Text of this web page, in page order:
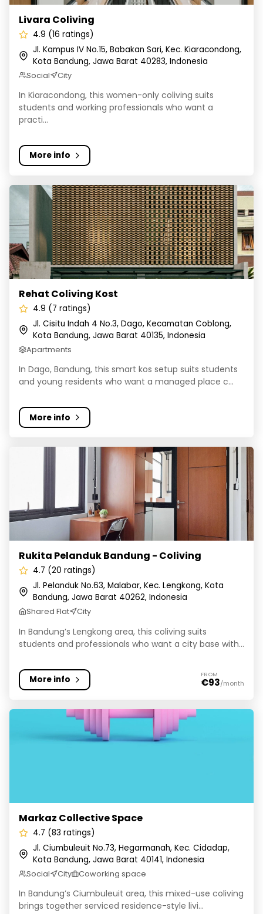
Livara Coliving
4.9 (16 ratings)
Jl. Kampus IV No.15, Babakan Sari, Kec. Kiaracondong,
Kota Bandung, Jawa Barat 40283, Indonesia
Social City
In Kiaracondong, this women-only coliving suits
students and working professionals who want a
practi...
More info
Rehat Coliving Kost
Rehat Coliving Kost
4.9 (7 ratings)
Jl. Cisitu Indah 4 No.3, Dago, Kecamatan Coblong,
Kota Bandung, Jawa Barat 40135, Indonesia
Apartments
In Dago, Bandung, this smart kos setup suits students
and young residents who want a managed place c...
More info
Rukita Pelanduk Bandung - Coliving
Rukita Pelanduk Bandung - Coliving
4.7 (20 ratings)
Jl. Pelanduk No.63, Malabar, Kec. Lengkong, Kota
Bandung, Jawa Barat 40262, Indonesia
Shared Flat City
In Bandung’s Lengkong area, this coliving suits
students and professionals who want a city base with...
More info FROM
€93/month
Markaz Collective Space
Markaz Collective Space
4.7 (83 ratings)
Jl. Ciumbuleuit No.73, Hegarmanah, Kec. Cidadap,
Kota Bandung, Jawa Barat 40141, Indonesia
Social City Coworking space
In Bandung’s Ciumbuleuit area, this mixed-use coliving
brings together serviced residence-style livi...